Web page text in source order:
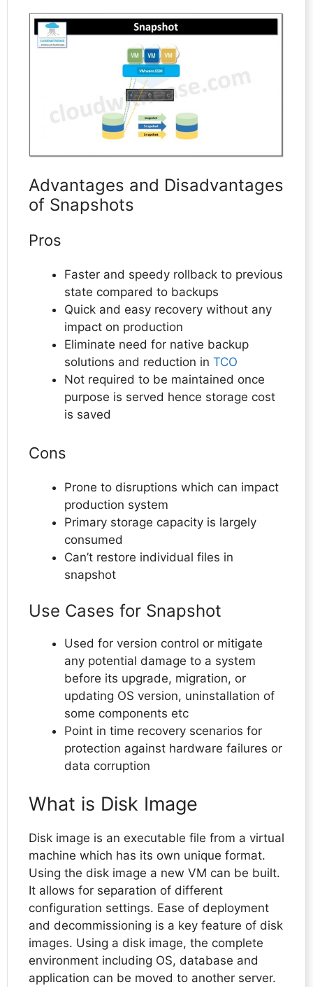
Advantages and Disadvantages
of Snapshots
Pros
Faster and speedy rollback to previous
state compared to backups
Quick and easy recovery without any
impact on production
Eliminate need for native backup
solutions and reduction in TCO
Not required to be maintained once
purpose is served hence storage cost
is saved
Cons
Prone to disruptions which can impact
production system
Primary storage capacity is largely
consumed
Can’t restore individual files in
snapshot
Use Cases for Snapshot
Used for version control or mitigate
any potential damage to a system
before its upgrade, migration, or
updating OS version, uninstallation of
some components etc
Point in time recovery scenarios for
protection against hardware failures or
data corruption
What is Disk Image
Disk image is an executable file from a virtual
machine which has its own unique format.
Using the disk image a new VM can be built.
It allows for separation of different
configuration settings. Ease of deployment
and decommissioning is a key feature of disk
images. Using a disk image, the complete
environment including OS, database and
application can be moved to another server.